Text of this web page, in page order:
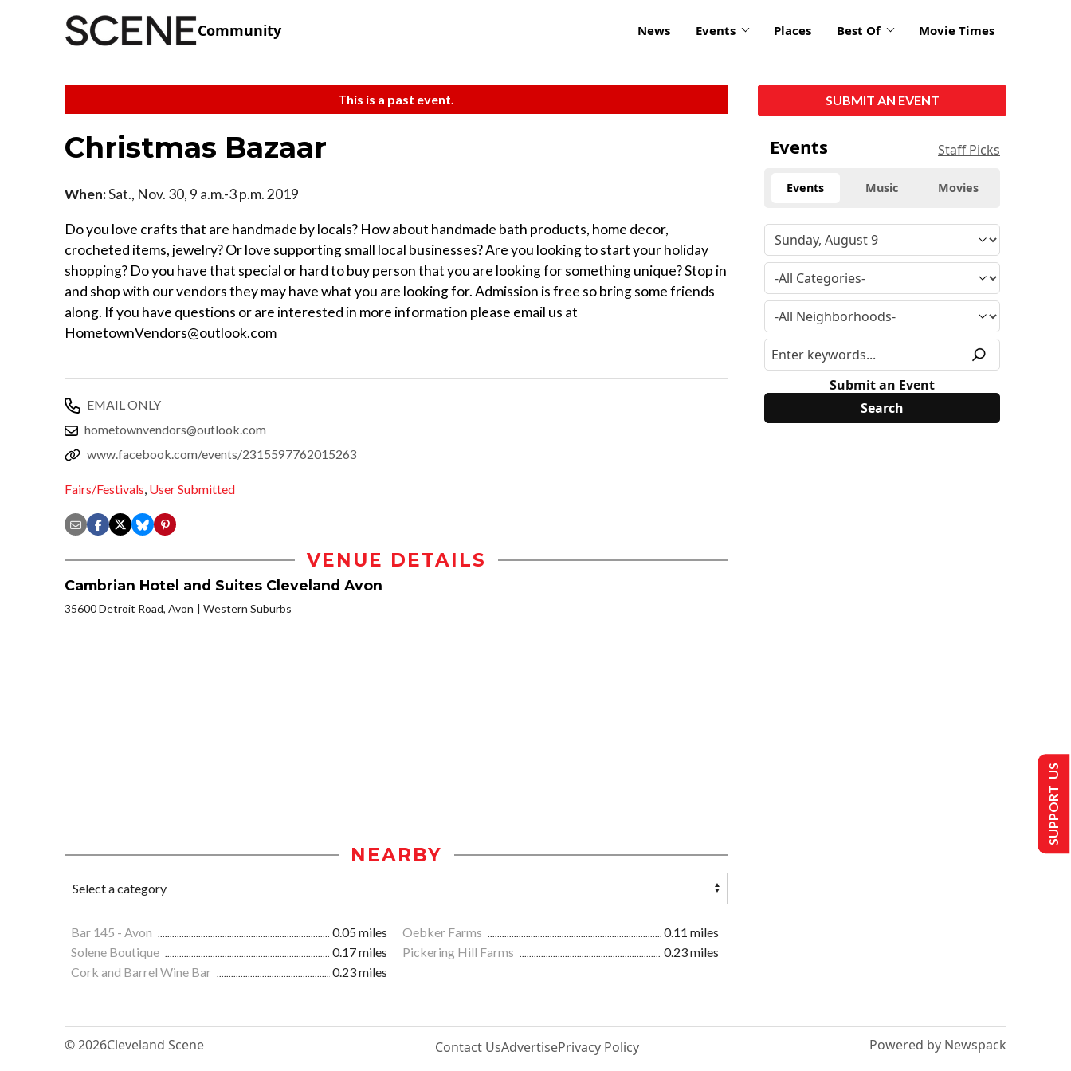
Community News Events Places Best Of Movie Times
This is a past event.
Christmas Bazaar
When:Sat., Nov. 30, 9 a.m.-3 p.m. 2019
Do you love crafts that are handmade by locals? How about handmade bath products, home decor,
crocheted items, jewelry? Or love supporting small local businesses? Are you looking to start your holiday
shopping? Do you have that special or hard to buy person that you are looking for something unique? Stop in
and shop with our vendors they may have what you are looking for. Admission is free so bring some friends
along. If you have questions or are interested in more information please email us at
HometownVendors@outlook.com
EMAIL ONLY
hometownvendors@outlook.com
www.facebook.com/events/2315597762015263
Fairs/Festivals, User Submitted
VENUE DETAILS
Cambrian Hotel and Suites Cleveland Avon
35600 Detroit Road, Avon Western Suburbs
NEARBY
Bar 145 - Avon 0.05 miles Oebker Farms
0.11 miles
Solene Boutique
0.17 miles Pickering Hill Farms
0.23 miles
Cork and Barrel Wine Bar
0.23 miles
SUBMIT AN EVENT
Events Staff Picks
Events Music Movies
Submit an Event
© 2026Cleveland Scene Contact UsAdvertisePrivacy Policy Powered by Newspack
SUPPORT US